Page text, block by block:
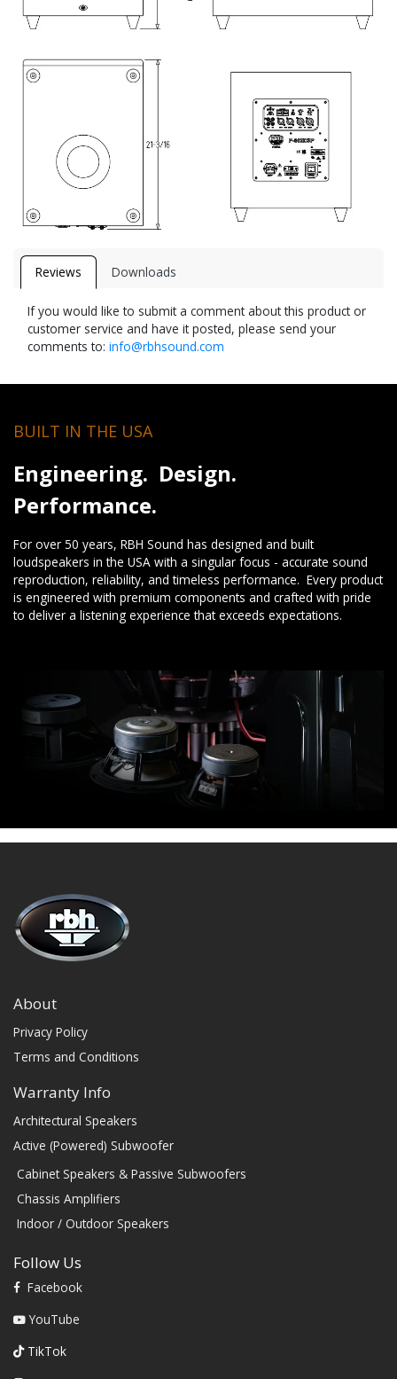
Reviews Downloads
If you would like to submit a comment about this product or
customer service and have it posted, please send your
comments to: info@rbhsound.com
BUILT IN THE USA
Engineering. Design.
Performance.
For over 50 years, RBH Sound has designed and built
loudspeakers in the USA with a singular focus - accurate sound
reproduction, reliability, and timeless performance. Every product
is engineered with premium components and crafted with pride
to deliver a listening experience that exceeds expectations.
About
Privacy Policy
Terms and Conditions
Warranty Info
Architectural Speakers
Active (Powered) Subwoofer
Cabinet Speakers & Passive Subwoofers
Chassis Amplifiers
Indoor / Outdoor Speakers
Follow Us
Facebook
YouTube
TikTok